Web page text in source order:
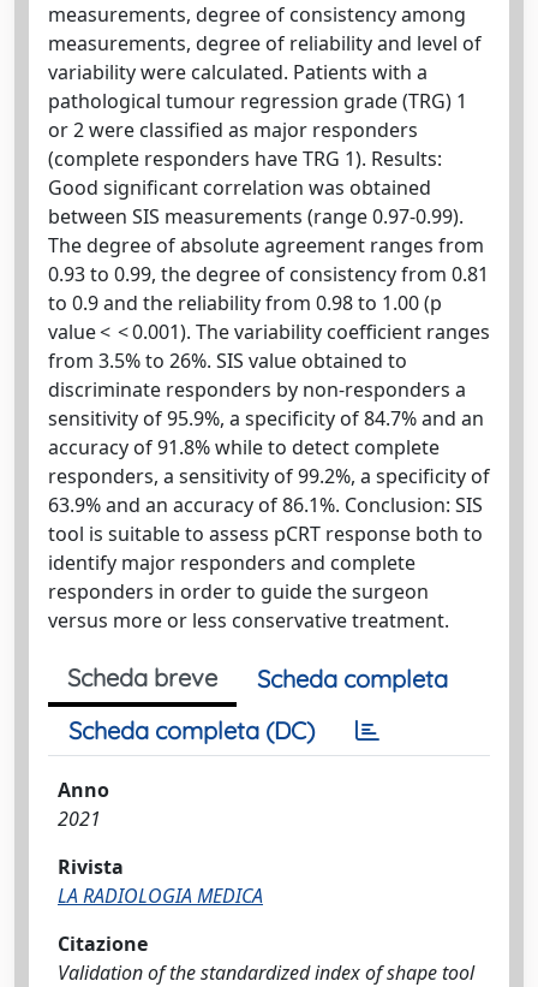
measurements, degree of consistency among
measurements, degree of reliability and level of
variability were calculated. Patients with a
pathological tumour regression grade (TRG) 1
or 2 were classified as major responders
(complete responders have TRG 1). Results:
Good significant correlation was obtained
between SIS measurements (range 0.97-0.99).
The degree of absolute agreement ranges from
0.93 to 0.99, the degree of consistency from 0.81
to 0.9 and the reliability from 0.98 to 1.00 (p
value < < 0.001). The variability coefficient ranges
from 3.5% to 26%. SIS value obtained to
discriminate responders by non-responders a
sensitivity of 95.9%, a specificity of 84.7% and an
accuracy of 91.8% while to detect complete
responders, a sensitivity of 99.2%, a specificity of
63.9% and an accuracy of 86.1%. Conclusion: SIS
tool is suitable to assess pCRT response both to
identify major responders and complete
responders in order to guide the surgeon
versus more or less conservative treatment.
Scheda breve
Scheda completa
Scheda completa (DC)
Anno
2021
Rivista
LA RADIOLOGIA MEDICA
Citazione
Validation of the standardized index of shape tool